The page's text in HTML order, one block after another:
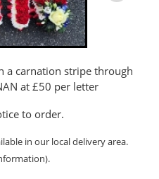
a carnation stripe through
at £50 per letter
to order.
in our local delivery area.